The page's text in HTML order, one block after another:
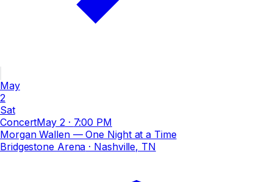
May
2
Sat
ConcertMay 2 · 7:00 PM
Morgan Wallen — One Night at a Time
Bridgestone Arena · Nashville, TN